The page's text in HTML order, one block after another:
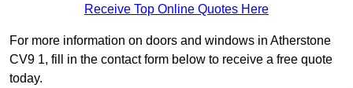
Receive Top Online Quotes Here
For more information on doors and windows in Atherstone
CV9 1, fill in the contact form below to receive a free quote
today.